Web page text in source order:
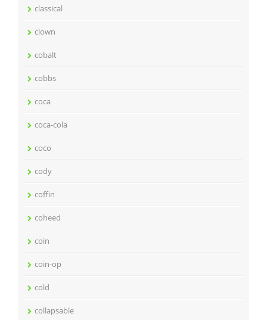
classical
clown
cobalt
cobbs
coca
coca-cola
coco
cody
coffin
coheed
coin
coin-op
cold
collapsable